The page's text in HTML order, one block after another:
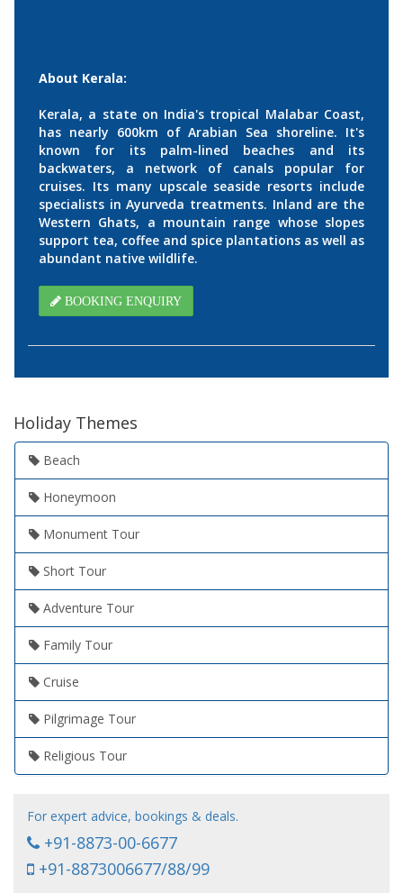
About Kerala:
Kerala, a state on India's tropical Malabar Coast,
has nearly 600km of Arabian Sea shoreline. It's
known for its palm-lined beaches and its
backwaters, a network of canals popular for
cruises. Its many upscale seaside resorts include
specialists in Ayurveda treatments. Inland are the
Western Ghats, a mountain range whose slopes
support tea, coffee and spice plantations as well as
abundant native wildlife.
BOOKING ENQUIRY
Holiday Themes
Beach
Honeymoon
Monument Tour
Short Tour
Adventure Tour
Family Tour
Cruise
Pilgrimage Tour
Religious Tour
For expert advice, bookings & deals.
+91-8873-00-6677
+91-8873006677/88/99